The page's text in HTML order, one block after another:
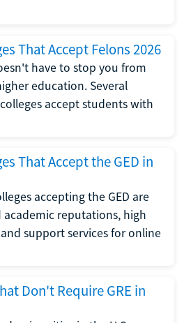
That Accept Felons 2026
have to stop you from
education. Several
accept students with
That Accept the GED in
accepting the GED are
reputations, high
support services for online
Don't Require GRE in